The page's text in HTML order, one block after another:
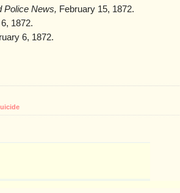
Police News, February 15, 1872.
1872.
6, 1872.